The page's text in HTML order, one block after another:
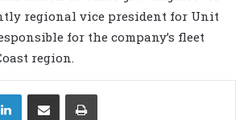
regional vice president for Unit
for the company’s fleet
region.
LinkedIn